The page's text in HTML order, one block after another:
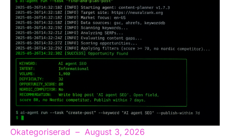
Okategoriserad August 3, 2026